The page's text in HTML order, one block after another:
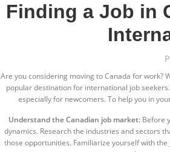
Finding a Job in
Are you considering moving to Canada for work?
popular destination for international job
especially for newcomers. To help you in
Understand the Canadian job market:Before
dynamics. Research the industries and sectors
those opportunities. Familiarize yourself with